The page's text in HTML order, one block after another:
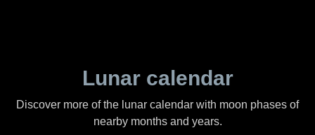
Lunar calendar
Discover more of the lunar calendar with moon phases of
nearby months and years.